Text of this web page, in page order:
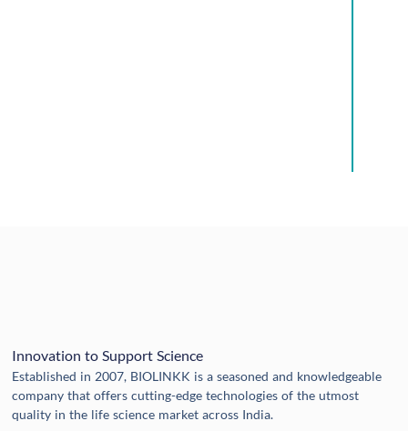
Innovation to Support Science
Established in 2007, BIOLINKK is a seasoned and knowledgeable
company that offers cutting-edge technologies of the utmost
quality in the life science market across India.